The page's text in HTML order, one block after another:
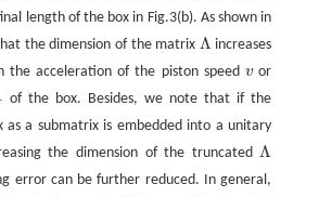
length of the box in Fig.3(b). As shown in
the dimension of the matrix Λ
Λincreases
the acceleration of the piston speed v
vor
of the box. Besides, we note that if the
as a submatrix is embedded into a unitary
the dimension of the truncatedΛ
Λ
error can be further reduced. In general,